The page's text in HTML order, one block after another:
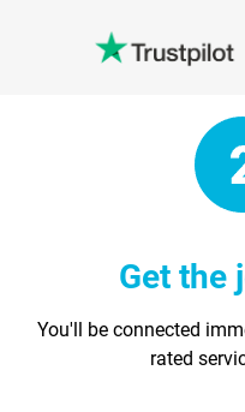
Get the
You'll be connected
rated